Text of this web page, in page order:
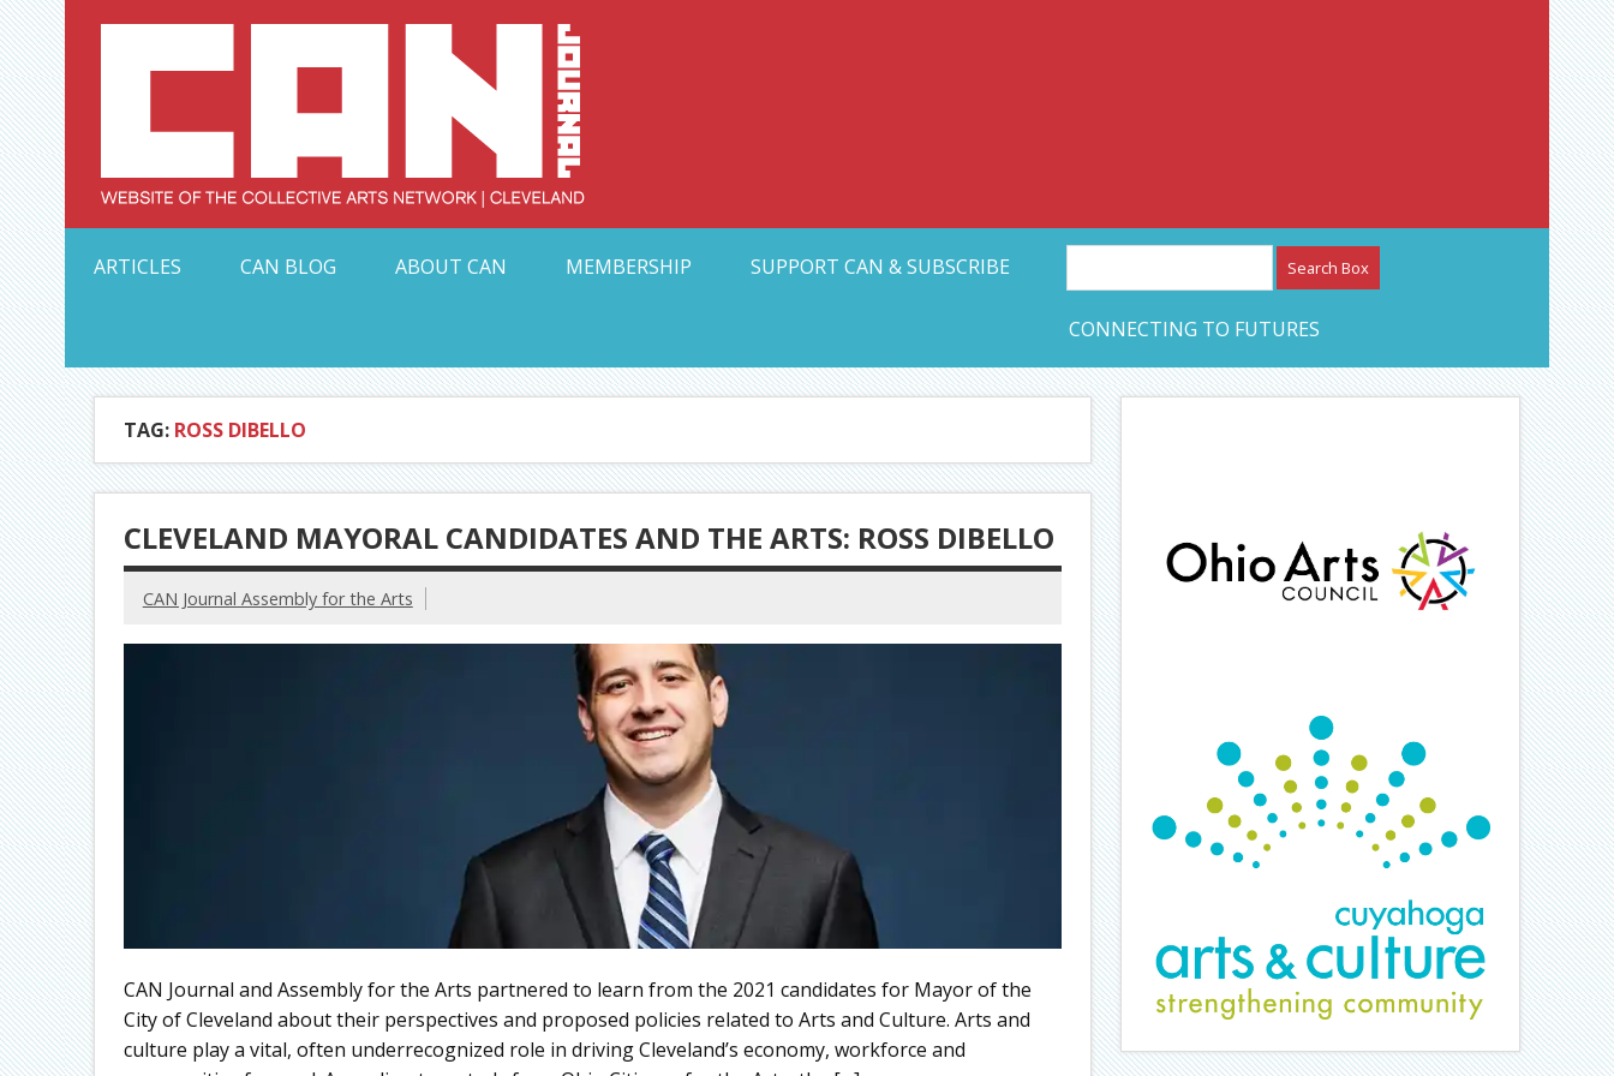
Skip
to
content Collective Arts Network – CAN Journal
ARTICLES
CAN BLOG ABOUT CAN MEMBERSHIP SUPPORT CAN & SUBSCRIBE
CONNECTING TO FUTURES
TAG: ROSS DIBELLO
CLEVELAND MAYORAL CANDIDATES AND THE ARTS: ROSS DIBELLO
CAN Journal Assembly for the Arts
CAN Journal and Assembly for the Arts partnered to learn from the 2021 candidates for Mayor of the
City of Cleveland about their perspectives and proposed policies related to Arts and Culture. Arts and
culture play a vital, often underrecognized role in driving Cleveland’s economy, workforce and